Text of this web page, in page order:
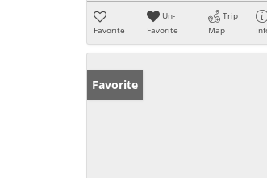
Favorite
Un-
Favorite
Trip
Map
Favorite